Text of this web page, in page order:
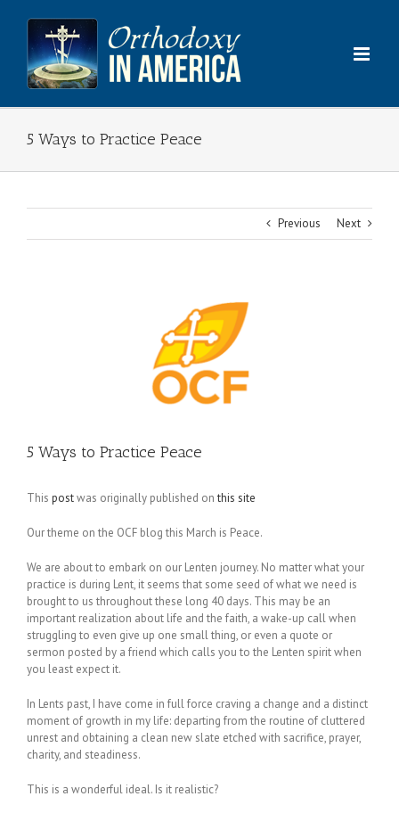
content
5 Ways to Practice Peace
Previous Next
5 Ways to Practice Peace
This postwas originally published onthis site
Our theme on the OCF blog this March is Peace.
We are about to embark on our Lenten journey. No matter what your
practice is during Lent, it seems that some seed of what we need is
brought to us throughout these long 40 days. This may be an
important realization about life and the faith, a wake-up call when
struggling to even give up one small thing, or even a quote or
sermon posted by a friend which calls you to the Lenten spirit when
you least expect it.
In Lents past, I have come in full force craving a change and a distinct
moment of growth in my life: departing from the routine of cluttered
unrest and obtaining a clean new slate etched with sacrifice, prayer,
charity, and steadiness.
This is a wonderful ideal. Is it realistic?